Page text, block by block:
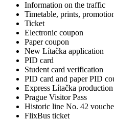
Information on the traffic
Timetable, prints,
Ticket
Electronic coupon
Paper coupon
New Lítačka application
PID card
Student card verification
PID card and paper PID
Express Lítačka production
Prague Visitor Pass
Historic line No. 42
FlixBus ticket